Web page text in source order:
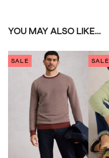
YOU MAY ALSO LIKE...
SALE SALE